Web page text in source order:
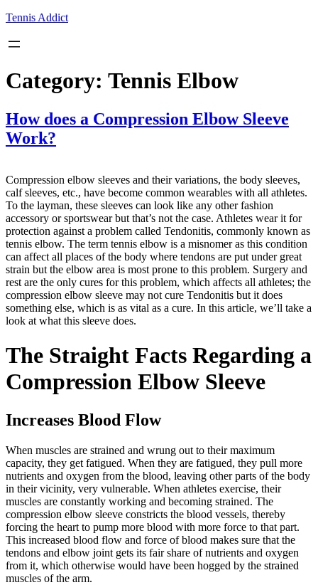
Skip
content
Tennis Addict
Category: Tennis Elbow
How does a Compression Elbow Sleeve
Work?
Compression elbow sleeves and their variations, the body sleeves,
calf sleeves, etc., have become common wearables with all athletes.
To the layman, these sleeves can look like any other fashion
accessory or sportswear but that’s not the case. Athletes wear it for
protection against a problem called Tendonitis, commonly known as
tennis elbow. The term tennis elbow is a misnomer as this condition
can affect all places of the body where tendons are put under great
strain but the elbow area is most prone to this problem. Surgery and
rest are the only cures for this problem, which affects all athletes; the
compression elbow sleeve may not cure Tendonitis but it does
something else, which is as vital as a cure. In this article, we’ll take a
look at what this sleeve does.
The Straight Facts Regarding a
Compression Elbow Sleeve
Increases Blood Flow
When muscles are strained and wrung out to their maximum
capacity, they get fatigued. When they are fatigued, they pull more
nutrients and oxygen from the blood, leaving other parts of the body
in their vicinity, very vulnerable. When athletes exercise, their
muscles are constantly working and becoming strained. The
compression elbow sleeve constricts the blood vessels, thereby
forcing the heart to pump more blood with more force to that part.
This increased blood flow and force of blood makes sure that the
tendons and elbow joint gets its fair share of nutrients and oxygen
from it, which otherwise would have been hogged by the strained
muscles of the arm.